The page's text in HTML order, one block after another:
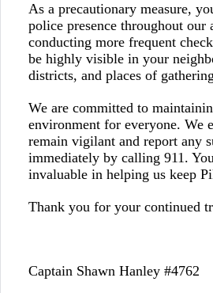
As a precautionary measure,
police presence throughout our
conducting more frequent
be highly visible in your
districts, and places of
We are committed to
environment for everyone. We
remain vigilant and report any
immediately by calling 911.
invaluable in helping us keep
Thank you for your continued
Captain Shawn Hanley #4762